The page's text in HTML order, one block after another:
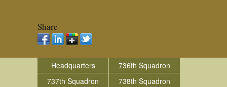
Share
Headquarters
736th Squadron
737th Squadron
738th Squadron